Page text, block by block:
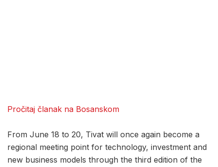
Pročitaj članak na Bosanskom
From June 18 to 20, Tivat will once again become a
regional meeting point for technology, investment and
new business models through the third edition of the